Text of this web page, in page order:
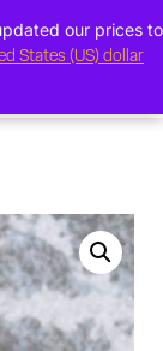
0
our prices to
States (US) dollar